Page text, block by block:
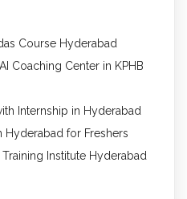
Course Hyderabad
Coaching Center in KPHB
Internship in Hyderabad
Hyderabad for Freshers
Institute Hyderabad